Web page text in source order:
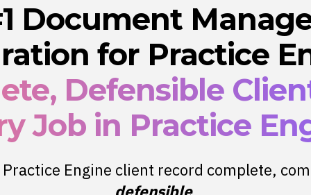
Document
for Practice
Defensible
Job in Practice
Practice Engine client record complete,
defensible.